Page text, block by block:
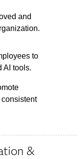
and
to
AI tools.
&